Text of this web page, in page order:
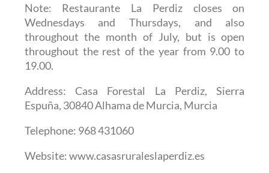
Note: Restaurante La Perdiz closes on
Wednesdays and Thursdays, and also
throughout the month of July, but is open
throughout the rest of the year from 9.00 to
19.00.
Address: Casa Forestal La Perdiz, Sierra
Espuña, 30840 Alhama de Murcia, Murcia
Telephone: 968 431060
Website: www.casasruraleslaperdiz.es